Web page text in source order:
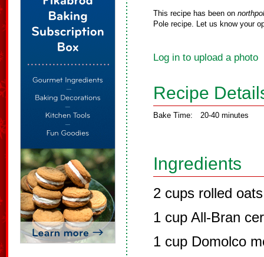
This recipe has been on
Pole recipe. Let us know your
Log in to upload a photo
Recipe
Bake Time: 20-40 minutes
Ingredients
2 cups rolled oats
1 cup All-Bran
1 cup Domolco